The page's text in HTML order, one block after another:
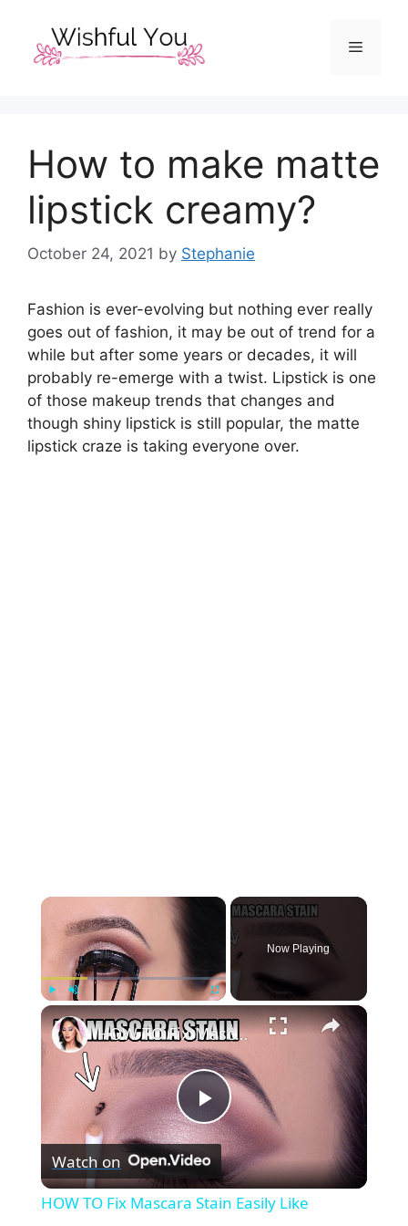
content
Menu
How to make matte
lipstick creamy?
October 24, 2021 by Stephanie
Fashion is ever-evolving but nothing ever really
goes out of fashion, it may be out of trend for a
while but after some years or decades, it will
probably re-emerge with a twist. Lipstick is one
of those makeup trends that changes and
though shiny lipstick is still popular, the matte
lipstick craze is taking everyone over.
×
Unmute
Now Playing
×
P
l
HOW TO Fix Mascara Stain Easily Like Nothing Ever Happened!
Watch on
HOW TO Fix Mascara Stain Easily Like